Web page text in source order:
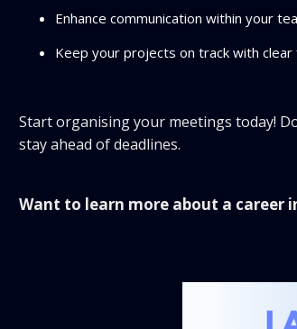
Enhance communication within your
Keep your projects on track with clear
Start organising your meetings today!
stay ahead of deadlines.
Want to learn more about a career